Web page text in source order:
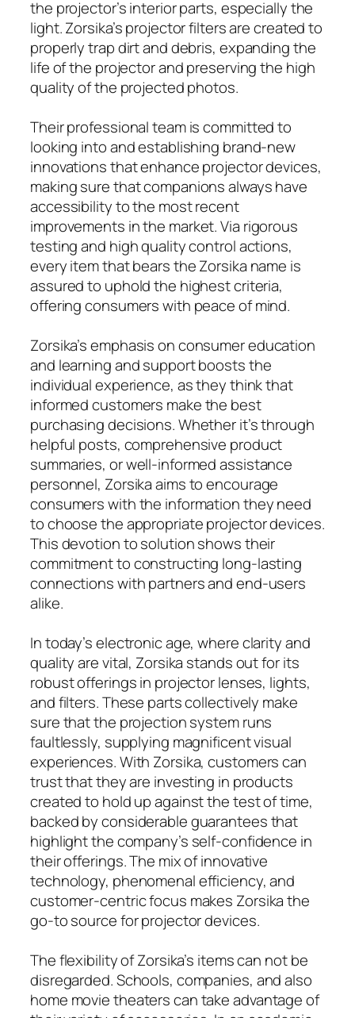
the projector’s interior parts, especially the
light. Zorsika’s projector filters are created to
properly trap dirt and debris, expanding the
life of the projector and preserving the high
quality of the projected photos.
Their professional team is committed to
looking into and establishing brand-new
innovations that enhance projector devices,
making sure that companions always have
accessibility to the most recent
improvements in the market. Via rigorous
testing and high quality control actions,
every item that bears the Zorsika name is
assured to uphold the highest criteria,
offering consumers with peace of mind.
Zorsika’s emphasis on consumer education
and learning and support boosts the
individual experience, as they think that
informed customers make the best
purchasing decisions. Whether it’s through
helpful posts, comprehensive product
summaries, or well-informed assistance
personnel, Zorsika aims to encourage
consumers with the information they need
to choose the appropriate projector devices.
This devotion to solution shows their
commitment to constructing long-lasting
connections with partners and end-users
alike.
In today’s electronic age, where clarity and
quality are vital, Zorsika stands out for its
robust offerings in projector lenses, lights,
and filters. These parts collectively make
sure that the projection system runs
faultlessly, supplying magnificent visual
experiences. With Zorsika, customers can
trust that they are investing in products
created to hold up against the test of time,
backed by considerable guarantees that
highlight the company’s self-confidence in
their offerings. The mix of innovative
technology, phenomenal efficiency, and
customer-centric focus makes Zorsika the
go-to source for projector devices.
The flexibility of Zorsika’s items can not be
disregarded. Schools, companies, and also
home movie theaters can take advantage of